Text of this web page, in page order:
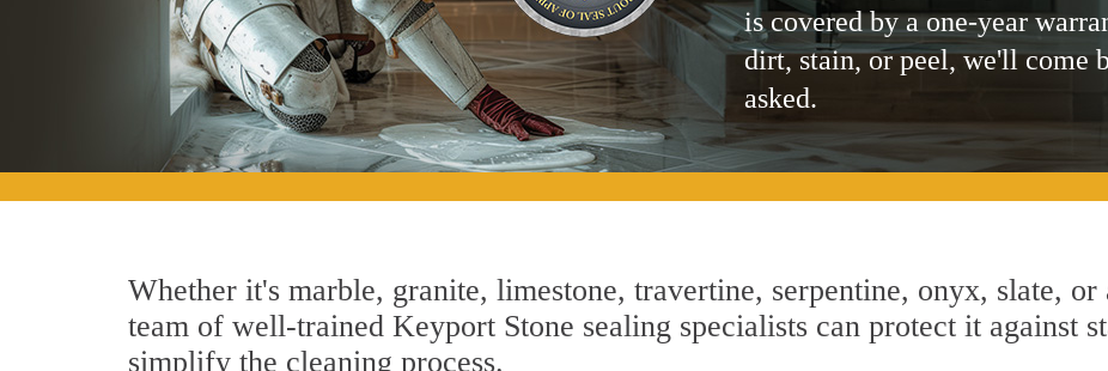
is covered by a one-year
dirt, stain, or peel, we'll come
asked.
Whether it's marble, granite, limestone, travertine, serpentine, onyx, slate,
team of well-trained Keyport Stone sealing specialists can protect it against
simplify the cleaning process.